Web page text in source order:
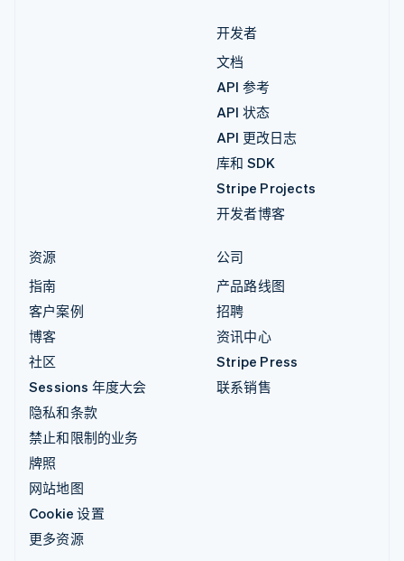
开发者
文档
API 参考
API 状态
API 更改日志
库和 SDK
Stripe Projects
开发者博客
资源
指南
客户案例
博客
社区
Sessions 年度大会
隐私和条款
禁止和限制的业务
牌照
网站地图
Cookie 设置
更多资源
公司
产品路线图
招聘
资讯中心
Stripe Press
联系销售